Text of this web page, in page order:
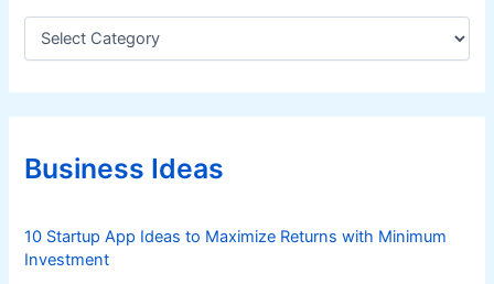
C
e
g
r
iBusiness Ideas
10 Startup App Ideas to Maximize Returns with Minimum
Investment